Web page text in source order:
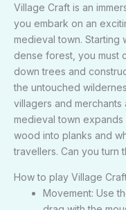
Village Craft is an
you embark on an
medieval town. Starting
dense forest, you must
down trees and
the untouched
villagers and merchants
medieval town expands
wood into planks and
travellers. Can you turn
How to play Village
Movement: Use